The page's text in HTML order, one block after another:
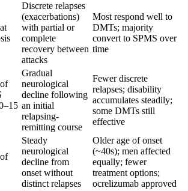
Discrete relapses
(exacerbations)
with partial or
complete
recovery between
attacks
Most respond well to
DMTs; majority
convert to SPMS over
time
Gradual
neurological
decline following
an initial
relapsing-
remitting course
Fewer discrete
relapses; disability
accumulates steadily;
some DMTs still
effective
Steady
neurological
decline from
onset without
distinct relapses
Older age of onset
(~40s); men affected
equally; fewer
treatment options;
ocrelizumab approved